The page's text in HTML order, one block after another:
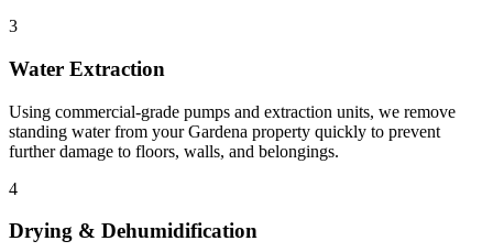
3
Water Extraction
Using commercial-grade pumps and extraction units, we remove
standing water from your Gardena property quickly to prevent
further damage to floors, walls, and belongings.
4
Drying & Dehumidification